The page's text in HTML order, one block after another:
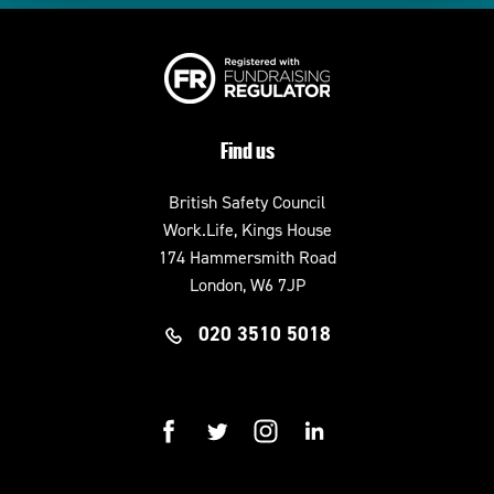
Find us
British Safety Council
Work.Life, Kings House
174 Hammersmith Road
London, W6 7JP
020 3510 5018
facebook twitter instagram